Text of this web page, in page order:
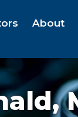
About